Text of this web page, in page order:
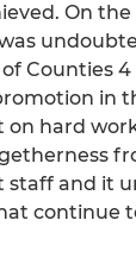
On
Counties 4
in
on hard
staff and it
continue